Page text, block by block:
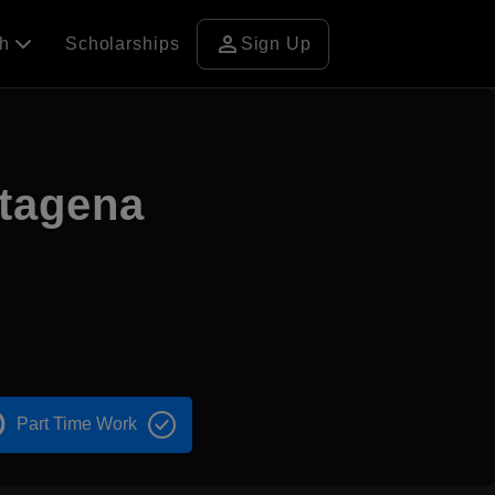
Scholarships person Sign Up
Part Time Work